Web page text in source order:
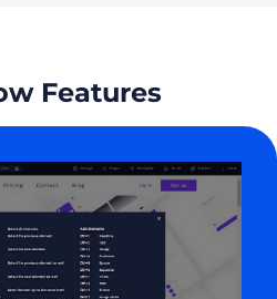
Features